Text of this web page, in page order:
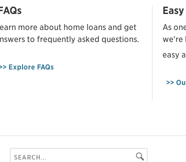
more about home loans and get
to frequently asked questions.
Explore FAQs
As
we're
easy
>>
Search
Search